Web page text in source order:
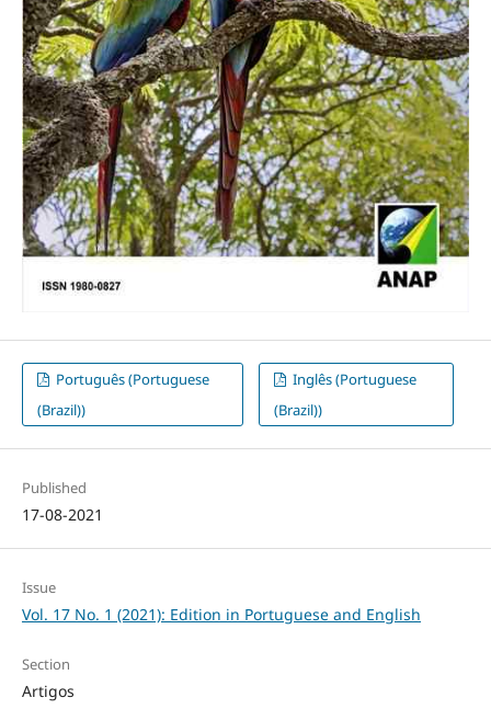
Português (Portuguese
(Brazil))
Inglês (Portuguese
(Brazil))
Published
17-08-2021
Issue
Vol. 17 No. 1 (2021): Edition in Portuguese and English
Section
Artigos